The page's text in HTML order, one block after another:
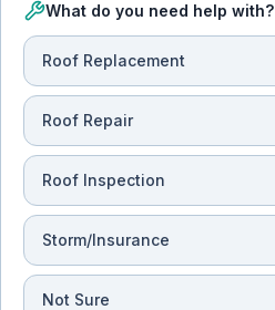
What do you need help with?
Roof Replacement
Roof Repair
Roof Inspection
Storm/Insurance
Not Sure